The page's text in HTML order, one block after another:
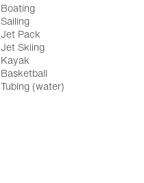
Boating
Sailing
Jet Pack
Jet Skiing
Kayak
Basketball
Tubing (water)